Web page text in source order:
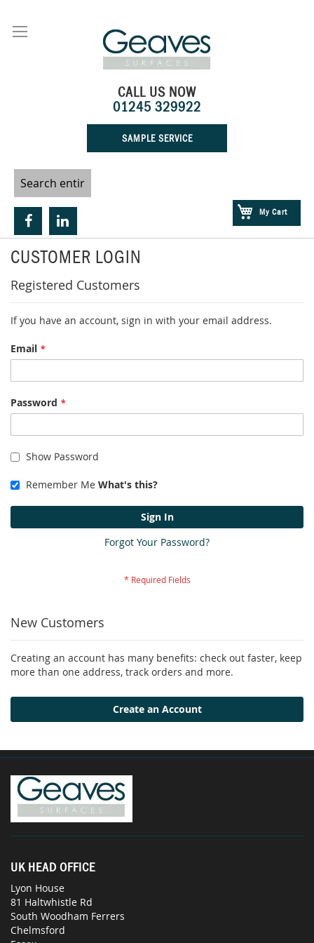
Content
My Cart
CALL US NOW
01245 329922
SAMPLE SERVICE
CUSTOMER LOGIN
Registered Customers
If you have an account, sign in with your email address.
Email
Password
Show Password
Remember Me What's this?
Sign In
Forgot Your Password?
New Customers
Creating an account has many benefits: check out faster, keep
more than one address, track orders and more.
Create an Account
UK HEAD OFFICE
Lyon House
81 Haltwhistle Rd
South Woodham Ferrers
Chelmsford